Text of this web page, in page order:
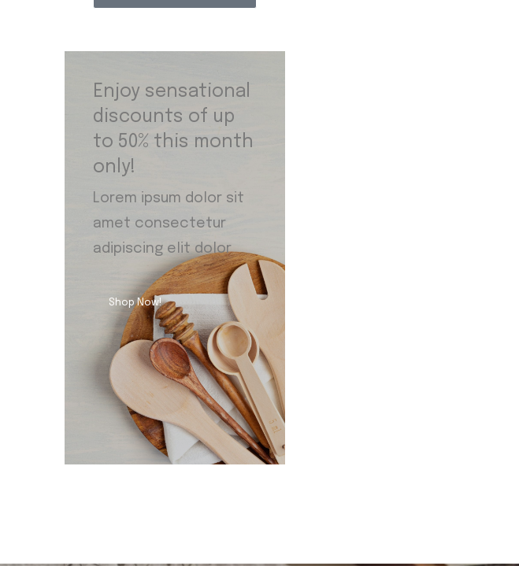
Enjoy sensational
discounts of up
to 50% this month
only!
Lorem ipsum dolor sit
amet consectetur
adipiscing elit dolor
Shop Now!